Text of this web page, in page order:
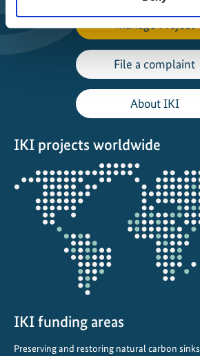
Manage Project
File a complaint
About IKI
IKI projects worldwide
Opens
the
projectmap
IKI funding areas
Preserving and restoring natural carbon sinks